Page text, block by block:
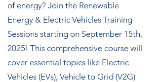
of energy? Join the Renewable
Energy & Electric Vehicles Training
Sessions starting on September 15th,
2025! This comprehensive course will
cover essential topics like Electric
Vehicles (EVs), Vehicle to Grid (V2G)